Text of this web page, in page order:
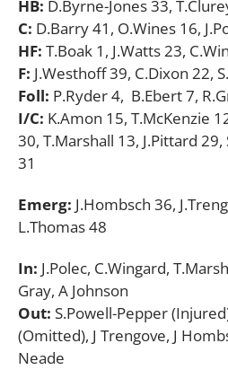
HB: D.Byrne-Jones 33,
C: D.Barry 41, O.Wines 16,
HF: T.Boak 1, J.Watts 23,
F: J.Westhoff 39, C.Dixon 22,
Foll: P.Ryder 4, B.Ebert 7,
I/C: K.Amon 15, T.McKenzie
30, T.Marshall 13, J.Pittard 29,
31
Emerg: J.Hombsch 36,
L.Thomas 48
In: J.Polec, C.Wingard,
Gray, A Johnson
Out: S.Powell-Pepper
(Omitted), J Trengove, J
Neade